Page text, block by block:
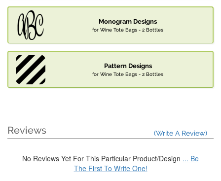
Monogram Designs
for Wine Tote Bags - 2 Bottles
Pattern Designs
for Wine Tote Bags - 2 Bottles
Reviews (Write A Review)
No Reviews Yet For This Particular Product/Design ... Be
The First To Write One!